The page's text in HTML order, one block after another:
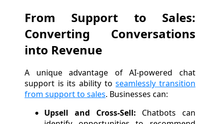
From Support to Sales:
Converting Conversations
into Revenue
A unique advantage of AI-powered chat
support is its ability toseamlessly transition
from support to sales. Businesses can:
Upsell and Cross-Sell: Chatbots can